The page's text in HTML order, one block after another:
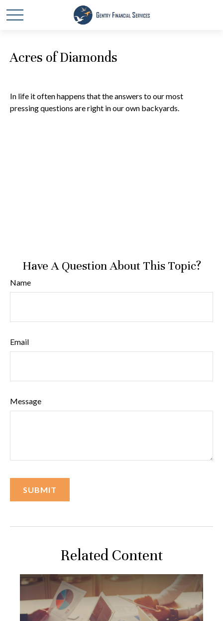
Acres of Diamonds
In life it often happens that the answers to our most
pressing questions are right in our own backyards.
Have A Question About This Topic?
Name
Email
Message
Related Content